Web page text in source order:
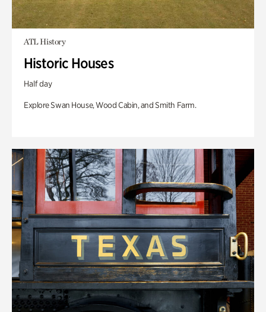
ATL History
Historic Houses
Half day
Explore Swan House, Wood Cabin, and Smith Farm.